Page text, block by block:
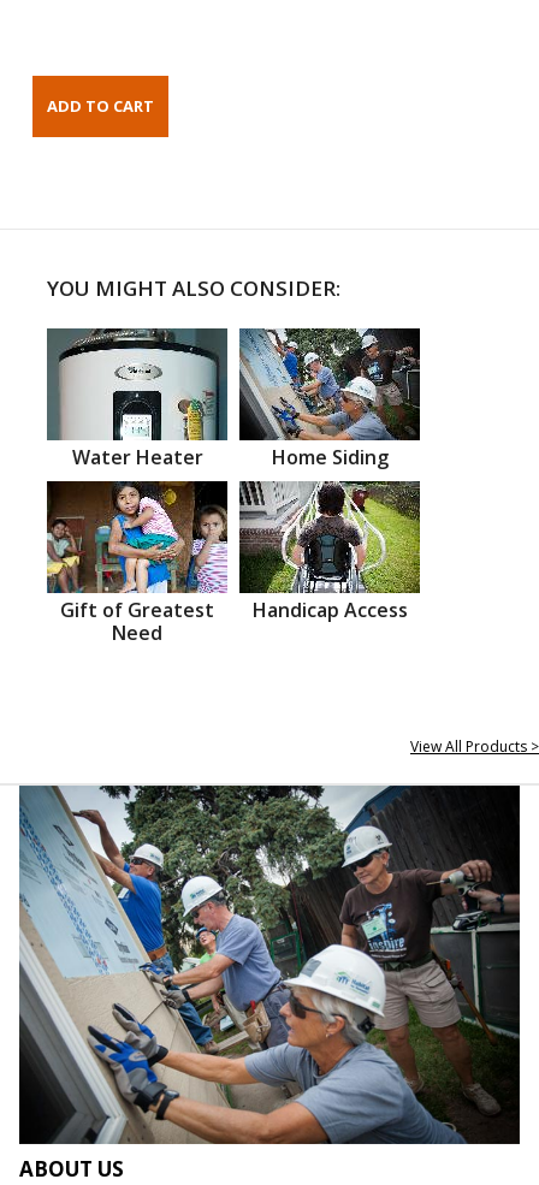
YOU MIGHT ALSO CONSIDER:
Water Heater Home Siding
Gift of Greatest
Need
Handicap Access
View All Products >
ABOUT US